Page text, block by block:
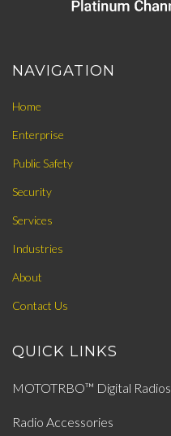
NAVIGATION
Home
Enterprise
Public Safety
Security
Services
Industries
About
Contact Us
QUICK LINKS
MOTOTRBO™ Digital Radios
Radio Accessories